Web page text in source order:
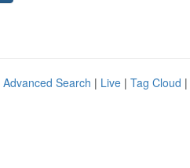
Advanced Search | Live | Tag Cloud |